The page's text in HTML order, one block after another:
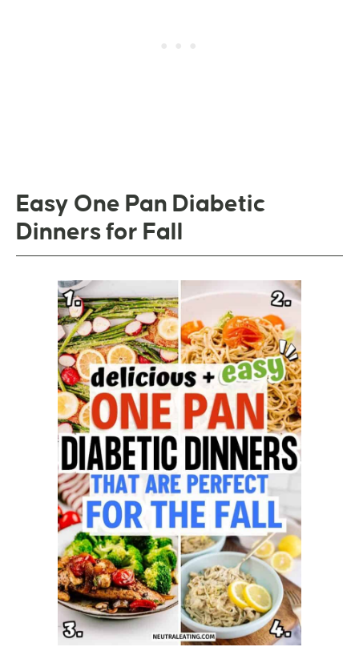
Easy One Pan Diabetic
Dinners for Fall